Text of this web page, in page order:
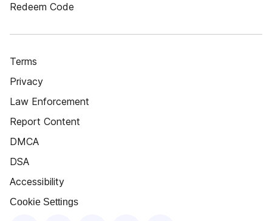
Redeem Code
Terms
Privacy
Law Enforcement
Report Content
DMCA
DSA
Accessibility
Cookie Settings